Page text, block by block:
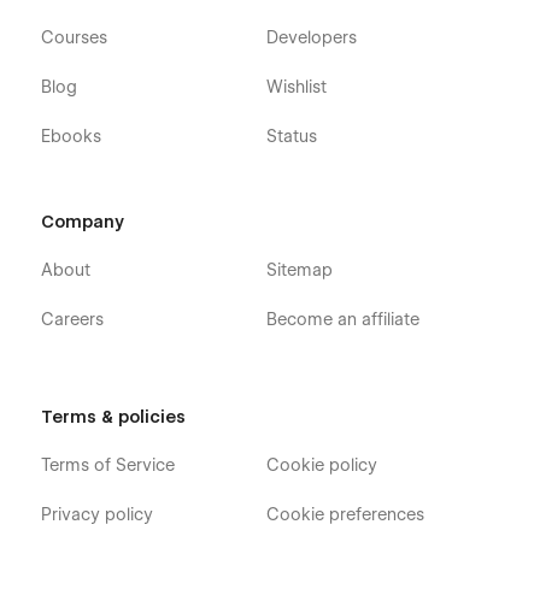
Courses
Blog
Ebooks
Developers
Wishlist
Status
Company
About
Careers
Sitemap
Become an affiliate
Terms & policies
Terms of Service
Privacy policy
Cookie policy
Cookie preferences